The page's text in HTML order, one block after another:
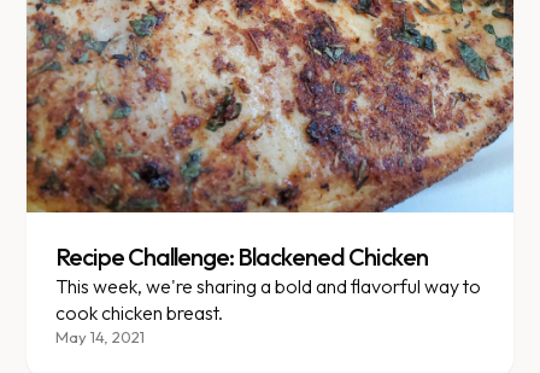
Recipe Challenge: Blackened Chicken
This week, we're sharing a bold and flavorful way to
cook chicken breast.
May 14, 2021